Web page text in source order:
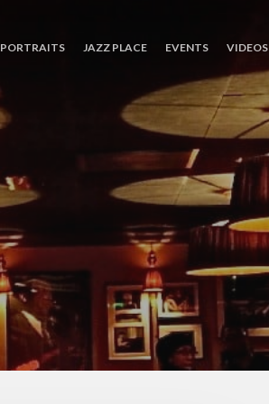
PORTRAITS JAZZ PLACE EVENTS VIDEOS